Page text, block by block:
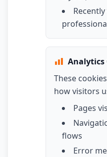
Analytics
These
how visitors
Pages
flows
Error